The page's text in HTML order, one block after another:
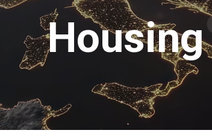
Housing